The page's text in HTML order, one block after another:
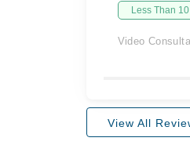
Less Than
Video
View All